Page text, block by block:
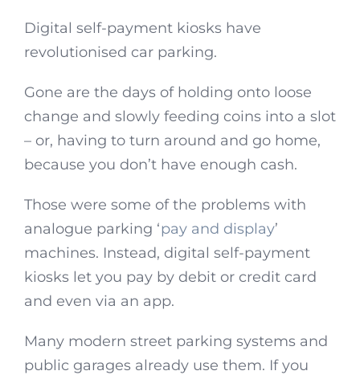
Digital self-payment kiosks have
revolutionised car parking.
Gone are the days of holding onto loose
change and slowly feeding coins into a slot
– or, having to turn around and go home,
because you don’t have enough cash.
Those were some of the problems with
analogue parking ‘pay and display’
machines. Instead, digital self-payment
kiosks let you pay by debit or credit card
and even via an app.
Many modern street parking systems and
public garages already use them. If you